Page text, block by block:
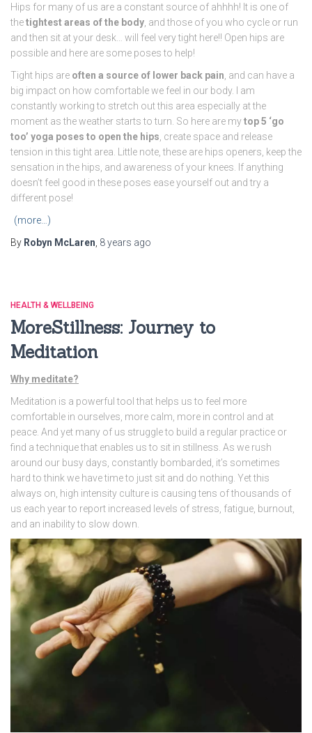
Hips for many of us are a constant source of ahhhh! It is one of
thetightest areas of the body , and those of you who cycle or run
and then sit at your desk… will feel very tight here!! Open hips are
possible and here are some poses to help!
Tight hips are often a source of lower back pain , and can have a
big impact on how comfortable we feel in our body. I am
constantly working to stretch out this area especially at the
moment as the weather starts to turn. So here are mytop 5 ‘go
too’ yoga poses to open the hips , create space and release
tension in this tight area. Little note, these are hips openers, keep the
sensation in the hips, and awareness of your knees. If anything
doesn’t feel good in these poses ease yourself out and try a
different pose!
(more…)
By Robyn McLaren 8 years ago
HEALTH & WELLBEING
MoreStillness: Journey to
Meditation
Why meditate?
Meditation is a powerful tool that helps us to feel more
comfortable in ourselves, more calm, more in control and at
peace. And yet many of us struggle to build a regular practice or
find a technique that enables us to sit in stillness. As we rush
around our busy days, constantly bombarded, it’s sometimes
hard to think we have time to just sit and do nothing. Yet this
always on, high intensity culture is causing tens of thousands of
us each year to report increased levels of stress, fatigue, burnout,
and an inability to slow down.